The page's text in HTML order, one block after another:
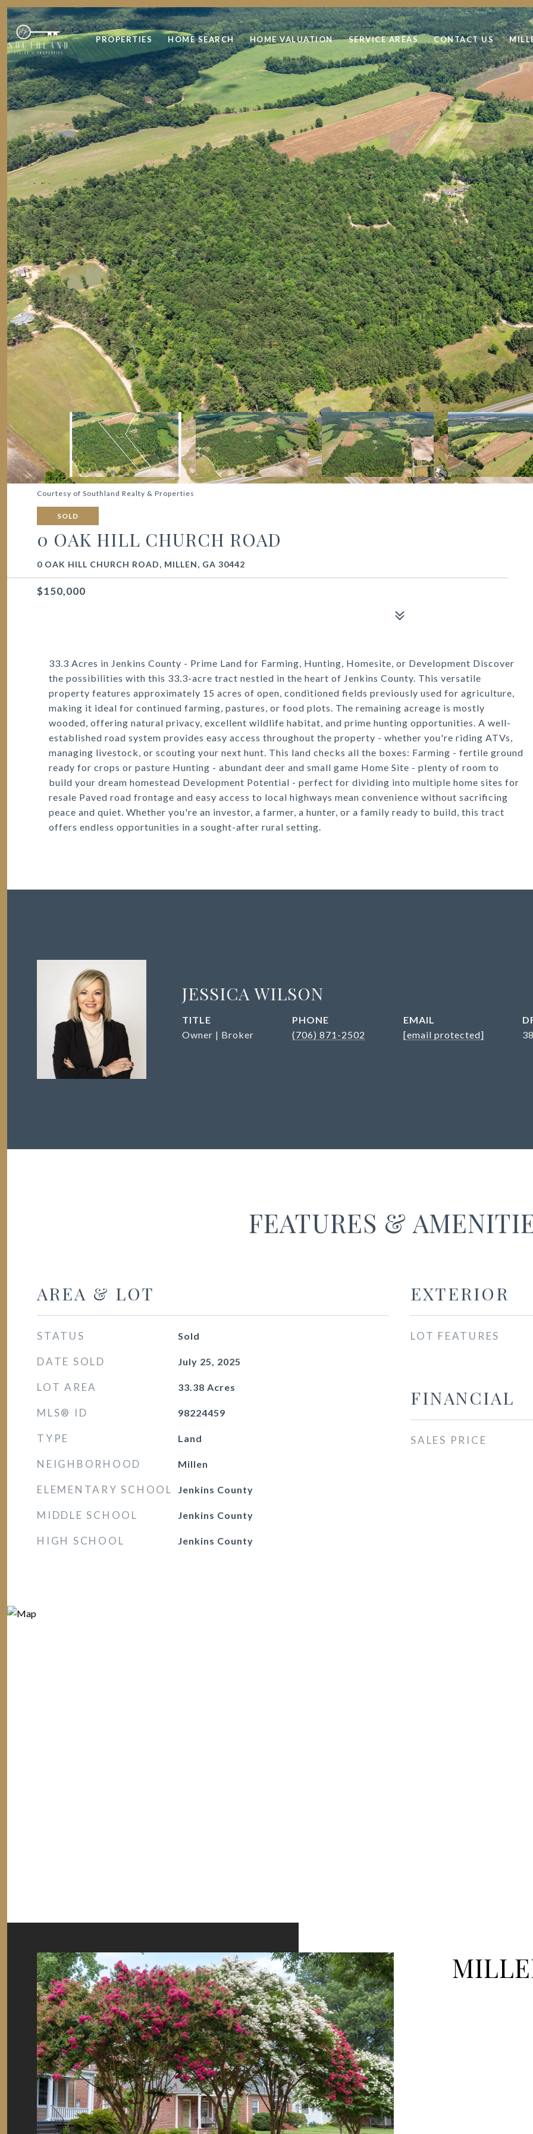
PROPERTIES HOME SEARCH HOME VALUATION SERVICE AREAS CONTACT US
Courtesy of Southland Realty & Properties
SOLD
0 OAK HILL CHURCH ROAD
0 OAK HILL CHURCH ROAD, MILLEN, GA 30442
$150,000
33.3 Acres in Jenkins County - Prime Land for Farming, Hunting, Homesite, or Development Discover
the possibilities with this 33.3-acre tract nestled in the heart of Jenkins County. This versatile
property features approximately 15 acres of open, conditioned fields previously used for agriculture,
making it ideal for continued farming, pastures, or food plots. The remaining acreage is mostly
wooded, offering natural privacy, excellent wildlife habitat, and prime hunting opportunities. A well-
established road system provides easy access throughout the property - whether you're riding ATVs,
managing livestock, or scouting your next hunt. This land checks all the boxes: Farming - fertile ground
ready for crops or pasture Hunting - abundant deer and small game Home Site - plenty of room to
build your dream homestead Development Potential - perfect for dividing into multiple home sites for
resale Paved road frontage and easy access to local highways mean convenience without sacrificing
peace and quiet. Whether you're an investor, a farmer, a hunter, or a family ready to build, this tract
offers endless opportunities in a sought-after rural setting.
JESSICA WILSON
TITLE
Owner | Broker
PHONE
(706) 871-2502
EMAIL
[email protected]
FEATURES &
AREA & LOT
STATUS Sold
DATE SOLD July 25, 2025
LOT AREA 33.38 Acres
MLS® ID 98224459
TYPE Land
NEIGHBORHOOD Millen
ELEMENTARY SCHOOL Jenkins County
MIDDLE SCHOOL Jenkins County
HIGH SCHOOL Jenkins County
EXTERIOR
LOT FEATURES
FINANCIAL
SALES PRICE